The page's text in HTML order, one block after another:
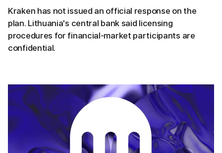
Kraken has not issued an official response on the
plan. Lithuania's central bank said licensing
procedures for financial-market participants are
confidential.